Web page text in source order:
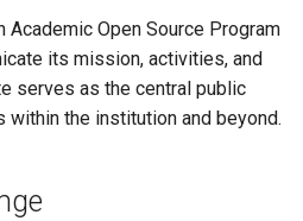
Open Source Program
its mission, activities, and
serves as the central public
the institution and beyond.